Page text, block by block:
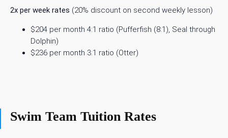
2x per week rates (20% discount on second weekly lesson)
$204 per month 4:1 ratio (Pufferfish (8:1), Seal through
Dolphin)
$236 per month 3:1 ratio (Otter)
Swim Team Tuition Rates